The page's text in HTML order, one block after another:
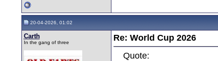
20-04-2026, 01:02
Carth
In the gang of three
Re: World Cup 2026
Quote: